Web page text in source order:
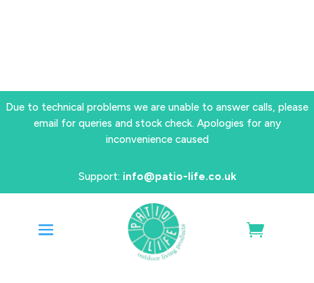
Due to technical problems we are unable to answer calls, please
email for queries and stock check. Apologies for any
inconvenience caused
Support: info@patio-life.co.uk